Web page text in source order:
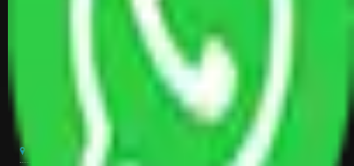
Get Shifting Estimate in all Top
City of India
Packers And Movers Delhi